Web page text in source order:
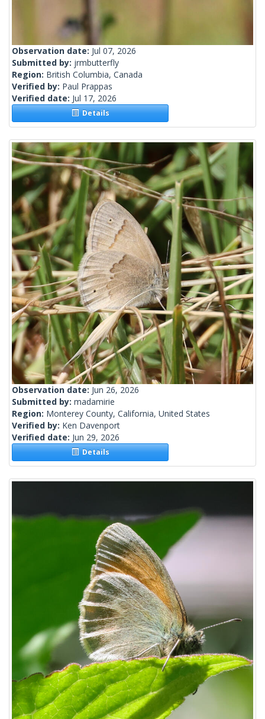
Observation date: Jul 07, 2026
Submitted by: jrmbutterfly
Region: British Columbia, Canada
Verified by: Paul Prappas
Verified date: Jul 17, 2026
Details
Observation date: Jun 26, 2026
Submitted by: madamirie
Region: Monterey County, California, United States
Verified by: Ken Davenport
Verified date: Jun 29, 2026
Details